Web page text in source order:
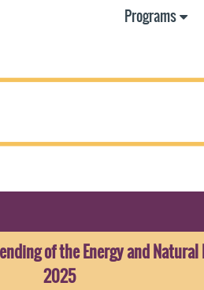
Programs
of the Energy and
2025